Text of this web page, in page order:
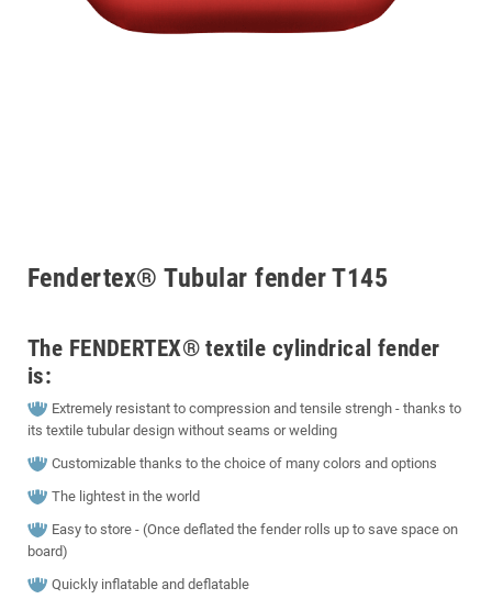
Fendertex® Tubular fender T145
The FENDERTEX® textile cylindrical fender
is:
Extremely resistant to compression and tensile strengh - thanks to
its textile tubular design without seams or welding
Customizable thanks to the choice of many colors and options
The lightest in the world
Easy to store - (Once deflated the fender rolls up to save space on
board)
Quickly inflatable and deflatable